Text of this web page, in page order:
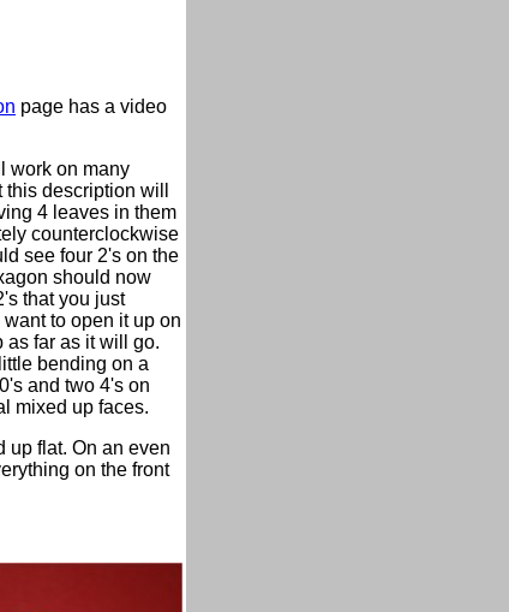
page has a video
work on many
description will
4 leaves in them
counterclockwise
see four 2's on the
should now
that you just
to open it up on
as far as it will go.
bending on a
and two 4's on
mixed up faces.
up flat. On an even
on the front